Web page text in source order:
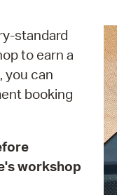
SeeClickFix
View News
Watch City
standard
to earn a
you can
booking
workshop